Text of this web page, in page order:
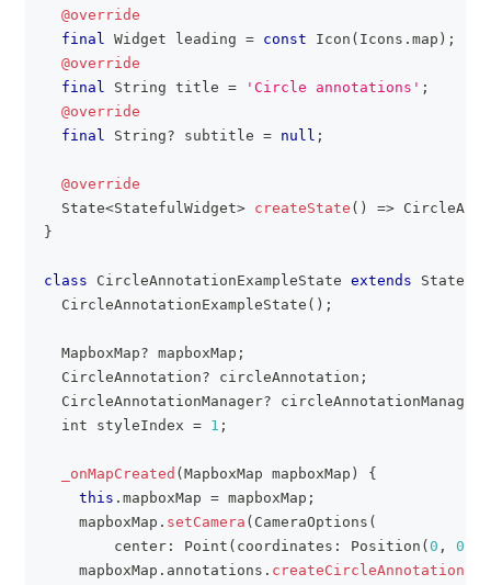
@override
final Widget leading = const Icon ( Icons . map ) ;
@override
final
String title = 'Circle annotations' ;
@override
final
String? subtitle = null ;
@override
State<StatefulWidget> createState ( ) =>
}
class CircleAnnotationExampleState extends State
CircleAnnotationExampleState ( ) ;
MapboxMap? mapboxMap ;
CircleAnnotation? circleAnnotation ;
CircleAnnotationManager? circleAnnotationManager
  int styleIndex
= 1 ;
_onMapCreated ( MapboxMap mapboxMap )
{
this . mapboxMap = mapboxMap ;
    mapboxMap
. setCamera ( CameraOptions (
        center
: Point ( coordinates : Position ( 0 , 0
    mapboxMap
. annotations .